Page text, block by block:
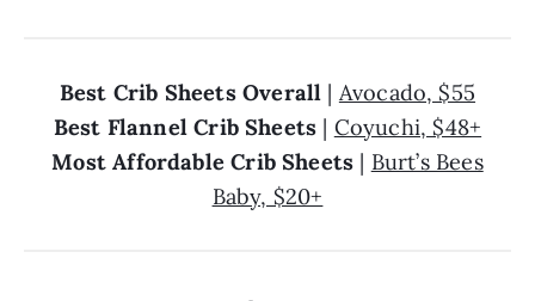
Best Crib Sheets Overall | Avocado, $55
Best Flannel Crib Sheets | Coyuchi, $48+
Most Affordable Crib Sheets | Burt’s Bees
Baby, $20+